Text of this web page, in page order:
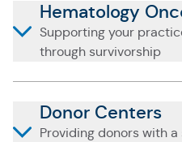
Hematology
Supporting your
through survivorship
Donor Centers
Providing donors with